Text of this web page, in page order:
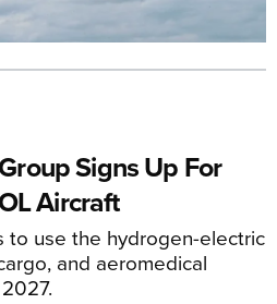
Signs Up For
Aircraft
to use the hydrogen-electric
and aeromedical